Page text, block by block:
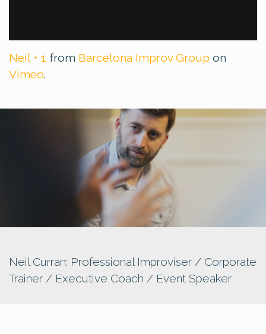
Neil + 1 from Barcelona Improv Group on
Vimeo.
Neil Curran: Professional Improviser / Corporate
Trainer / Executive Coach / Event Speaker